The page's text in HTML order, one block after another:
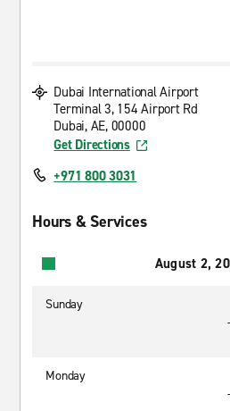
Dubai International Airport
Terminal 3, 154 Airport Rd
Dubai, AE, 00000
Get Directions
+971 800 3031
Hours & Services
August 2,
Sunday
-
Monday
-